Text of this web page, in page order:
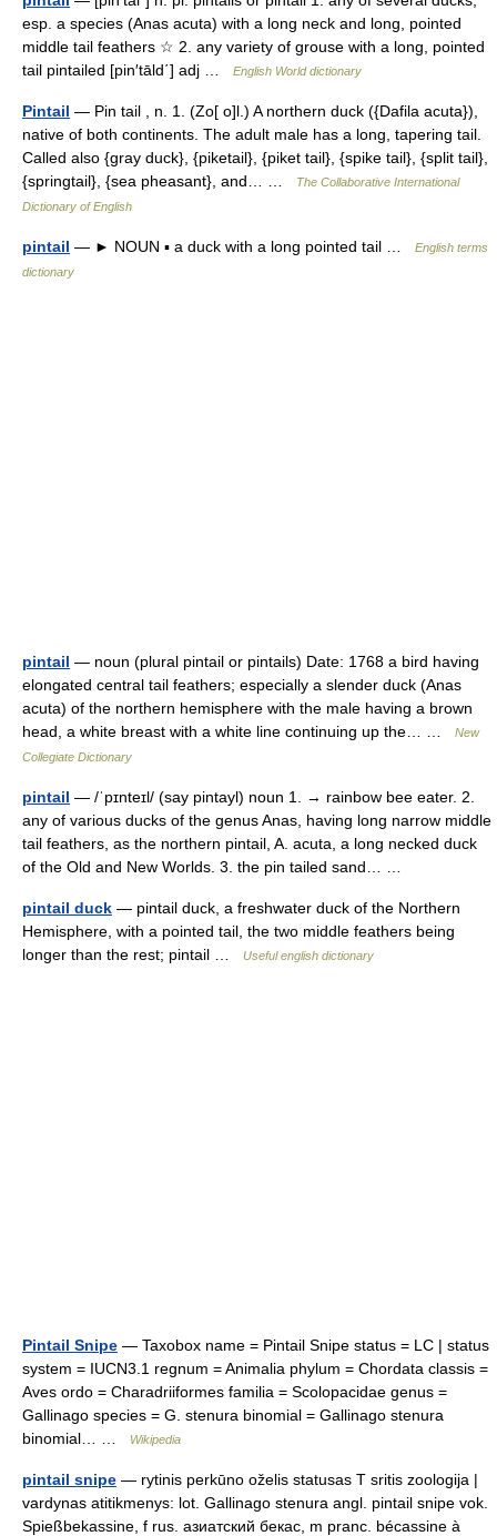
esp. a species (Anas acuta) with a long neck and long, pointed
middle tail feathers ☆ 2. any variety of grouse with a long, pointed
tail pintailed [pin′tāld΄] adj …
English World dictionary
Pintail — Pin tail , n. 1. (Zo[ o]l.) A northern duck ({Dafila acuta}),
native of both continents. The adult male has a long, tapering tail.
Called also {gray duck}, {piketail}, {piket tail}, {spike tail}, {split tail},
{springtail}, {sea pheasant}, and… …
The Collaborative International
Dictionary of English
pintail — ► NOUN ▪ a duck with a long pointed tail …
English terms
dictionary
pintail — noun (plural pintail or pintails) Date: 1768 a bird having
elongated central tail feathers; especially a slender duck (Anas
acuta) of the northern hemisphere with the male having a brown
head, a white breast with a white line continuing up the… …
New
Collegiate Dictionary
pintail — /ˈpɪnteɪl/ (say pintayl) noun 1. → rainbow bee eater. 2.
any of various ducks of the genus Anas, having long narrow middle
tail feathers, as the northern pintail, A. acuta, a long necked duck
of the Old and New Worlds. 3. the pin tailed sand… …
pintail duck — pintail duck, a freshwater duck of the Northern
Hemisphere, with a pointed tail, the two middle feathers being
longer than the rest; pintail …
Useful english dictionary
Pintail Snipe — Taxobox name = Pintail Snipe status = LC | status
system = IUCN3.1 regnum = Animalia phylum = Chordata classis =
Aves ordo = Charadriiformes familia = Scolopacidae genus =
Gallinago species = G. stenura binomial = Gallinago stenura
binomial… …
Wikipedia
pintail snipe — rytinis perkūno oželis statusas T sritis zoologija |
vardynas atitikmenys: lot. Gallinago stenura angl. pintail snipe vok.
Spießbekassine, f rus. азиатский бекас, m pranc. bécassine à